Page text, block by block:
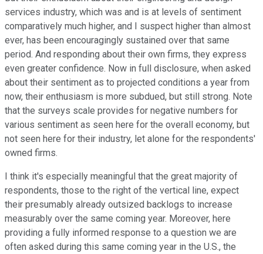
services industry, which was and is at levels of sentiment
comparatively much higher, and I suspect higher than almost
ever, has been encouragingly sustained over that same
period. And responding about their own firms, they express
even greater confidence. Now in full disclosure, when asked
about their sentiment as to projected conditions a year from
now, their enthusiasm is more subdued, but still strong. Note
that the surveys scale provides for negative numbers for
various sentiment as seen here for the overall economy, but
not seen here for their industry, let alone for the respondents'
owned firms.
I think it's especially meaningful that the great majority of
respondents, those to the right of the vertical line, expect
their presumably already outsized backlogs to increase
measurably over the same coming year. Moreover, here
providing a fully informed response to a question we are
often asked during this same coming year in the U.S., the